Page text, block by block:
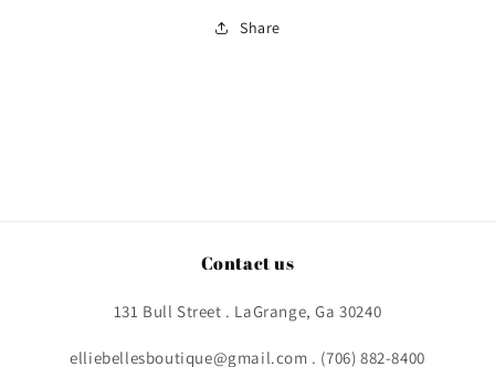
Share
Contact us
131 Bull Street . LaGrange, Ga 30240
elliebellesboutique@gmail.com . (706) 882-8400